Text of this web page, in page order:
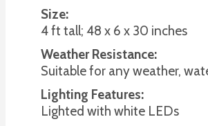
Size:
4 ft tall; 48 x 6 x 30 inches
Weather Resistance:
Suitable for any weather,
Lighting Features:
Lighted with white LEDs